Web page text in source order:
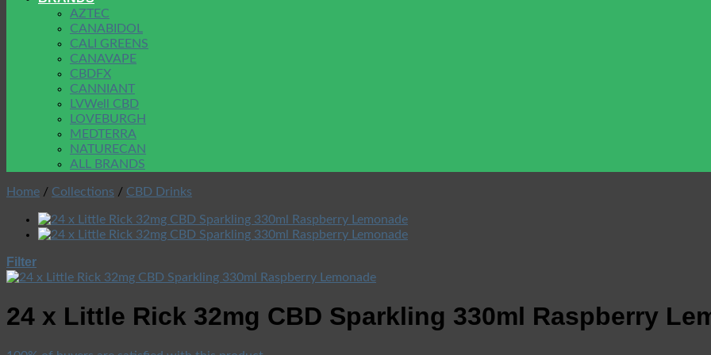
AZTEC
CANABIDOL
CALI GREENS
CANAVAPE
CBDFX
CANNIANT
LVWell CBD
LOVEBURGH
MEDTERRA
NATURECAN
ALL BRANDS
Home / Collections / CBD Drinks
Filter
24 x Little Rick 32mg CBD Sparkling 330ml Raspberry